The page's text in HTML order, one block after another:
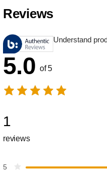
Reviews
Understand
5.0 of 5
1
reviews
5